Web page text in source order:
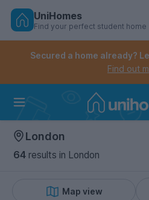
Skip
Controls the mobile
Controls the mobile account
UniHomes
Find your perfect student home
Secured a home already?
Find out
London
64 results in London
Map view